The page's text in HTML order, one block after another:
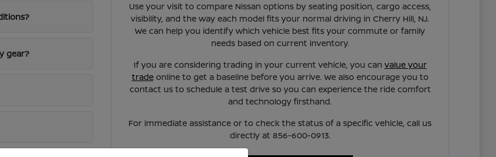
gear?
Use your visit to compare Nissan options by seating position, cargo access,
visibility, and the way each model fits your normal driving in Cherry Hill, NJ.
We can help you identify which vehicle best fits your commute or family
needs based on current inventory.
If you are considering trading in your current vehicle, you can value your
tradeonline to get a baseline before you arrive. We also encourage you to
contact us to schedule a test drive so you can experience the ride comfort
and technology firsthand.
For immediate assistance or to check the status of a specific vehicle, call us
directly at 856-600-0913.